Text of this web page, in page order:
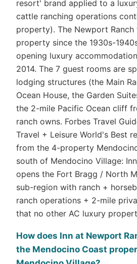
resort' brand applied to a
cattle ranching operations
property). The Newport
property since the 1930s-
opening luxury
2014. The 7 guest rooms are
lodging structures (the Main
Ocean House, the Garden
the 2-mile Pacific Ocean cliff
ranch owns. Forbes Travel
Travel + Leisure World's Best
from the 4-property
south of Mendocino Village:
opens the Fort Bragg / North
sub-region with ranch +
ranch operations + 2-mile
that no other AC luxury
How does Inn at Newport
the Mendocino Coast